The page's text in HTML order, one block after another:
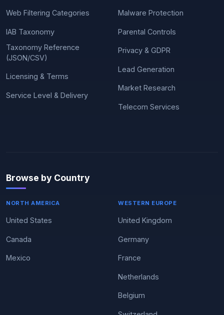
Web Filtering Categories
IAB Taxonomy
Taxonomy Reference
(JSON/CSV)
Licensing & Terms
Service Level & Delivery
Malware Protection
Parental Controls
Privacy & GDPR
Lead Generation
Market Research
Telecom Services
Browse by Country
NORTH AMERICA
United States
Canada
Mexico
WESTERN EUROPE
United Kingdom
Germany
France
Netherlands
Belgium